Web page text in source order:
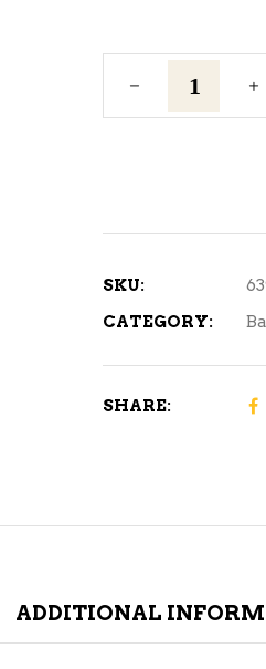
SKU:
CATEGORY:
SHARE:
ADDITIONAL